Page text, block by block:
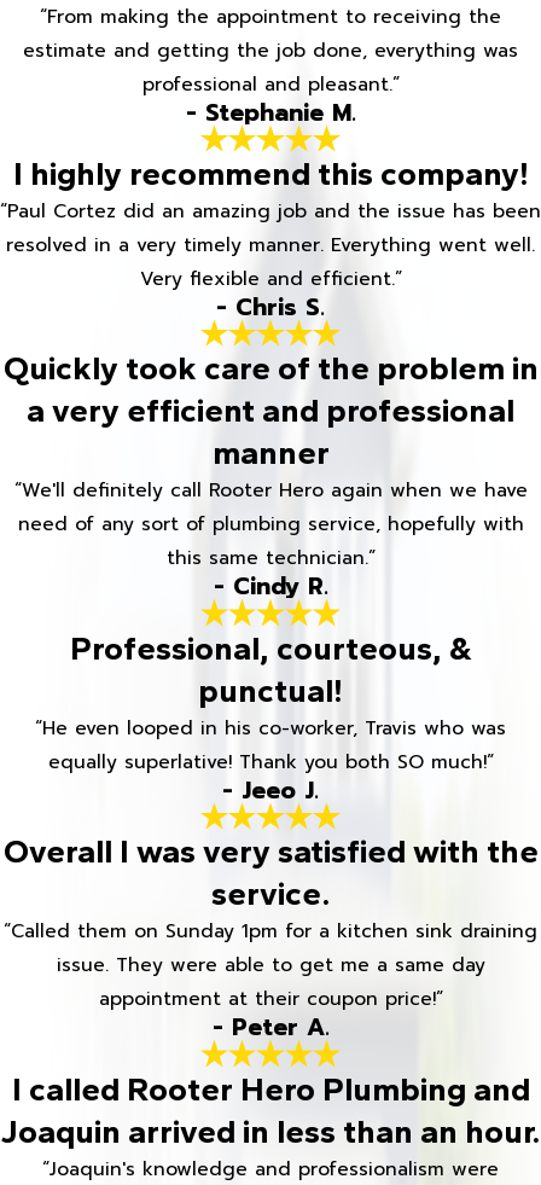
“From making the appointment to receiving the
estimate and getting the job done, everything was
professional and pleasant.”
- Stephanie M.
I highly recommend this company!
“Paul Cortez did an amazing job and the issue has been
resolved in a very timely manner. Everything went well.
Very flexible and efficient.”
- Chris S.
Quickly took care of the problem in
a very efficient and professional
manner
“We'll definitely call Rooter Hero again when we have
need of any sort of plumbing service, hopefully with
this same technician.”
- Cindy R.
Professional, courteous, &
punctual!
“He even looped in his co-worker, Travis who was
equally superlative! Thank you both SO much!”
- Jeeo J.
Overall I was very satisfied with the
service.
“Called them on Sunday 1pm for a kitchen sink draining
issue. They were able to get me a same day
appointment at their coupon price!”
- Peter A.
I called Rooter Hero Plumbing and
Joaquin arrived in less than an hour.
“Joaquin's knowledge and professionalism were